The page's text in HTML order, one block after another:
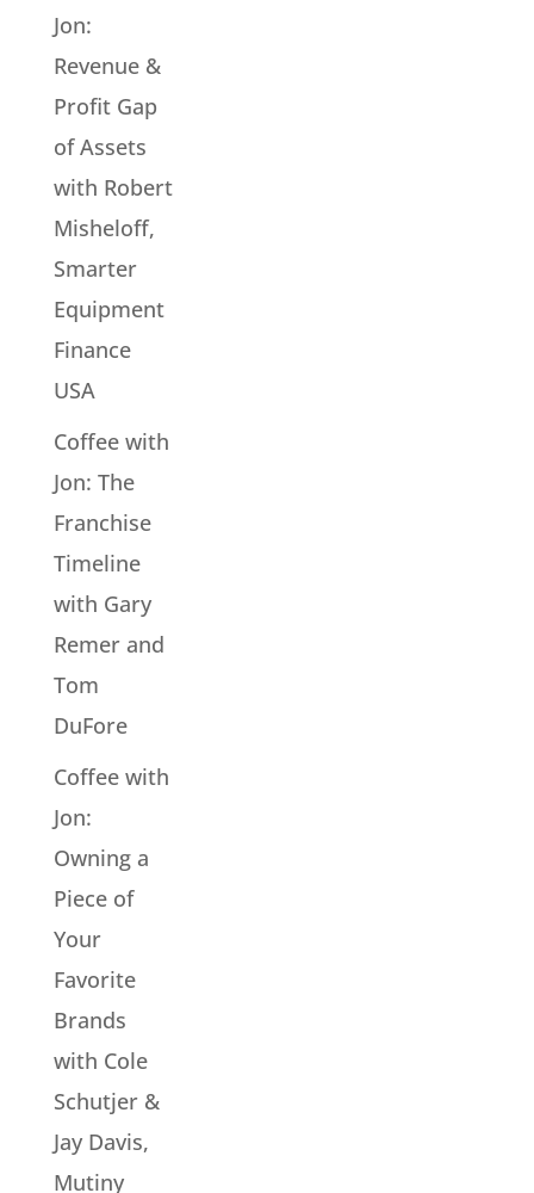
Jon:
Revenue &
Profit Gap
of Assets
with Robert
Misheloff,
Smarter
Equipment
Finance
USA
Coffee with
Jon: The
Franchise
Timeline
with Gary
Remer and
Tom
DuFore
Coffee with
Jon:
Owning a
Piece of
Your
Favorite
Brands
with Cole
Schutjer &
Jay Davis,
Mutiny